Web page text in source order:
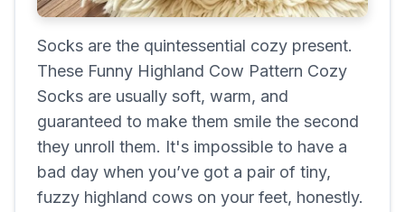
Socks are the quintessential cozy present.
These Funny Highland Cow Pattern Cozy
Socks are usually soft, warm, and
guaranteed to make them smile the second
they unroll them. It's impossible to have a
bad day when you’ve got a pair of tiny,
fuzzy highland cows on your feet, honestly.